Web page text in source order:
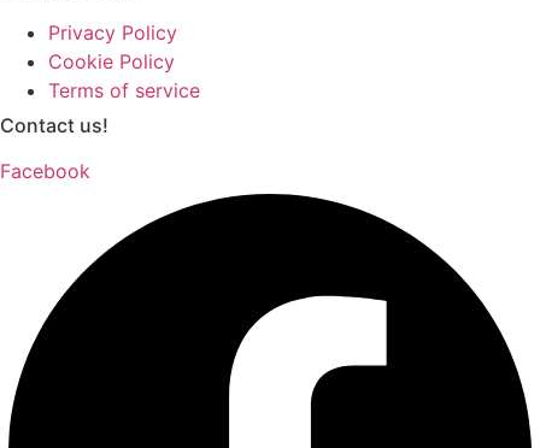
Privacy Policy
Cookie Policy
Terms of service
Contact us!
Facebook